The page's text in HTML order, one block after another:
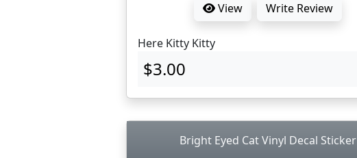
View Write Review
Here Kitty Kitty
$3.00
Bright Eyed Cat Vinyl Decal Sticker